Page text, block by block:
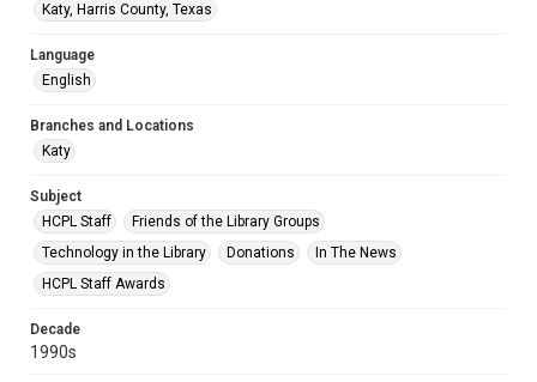
Katy, Harris County, Texas
Language
English
Branches and Locations
Katy
Subject
HCPL Staff
Friends of the Library Groups
Technology in the Library
Donations
In The News
HCPL Staff Awards
Decade
1990s